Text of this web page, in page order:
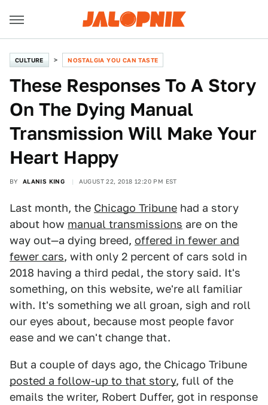
CULTURE NOSTALGIA YOU CAN TASTE
These Responses To A Story
On The Dying Manual
Transmission Will Make Your
Heart Happy
BY ALANIS KING AUGUST 22, 2018 12:20 PM EST
Last month, the Chicago Tribune had a story
about how manual transmissions are on the
way out—a dying breed, offered in fewer and
fewer cars, with only 2 percent of cars sold in
2018 having a third pedal, the story said. It's
something, on this website, we're all familiar
with. It's something we all groan, sigh and roll
our eyes about, because most people favor
ease and we can't change that.
But a couple of days ago, the Chicago Tribune
posted a follow-up to that story, full of the
emails the writer, Robert Duffer, got in response